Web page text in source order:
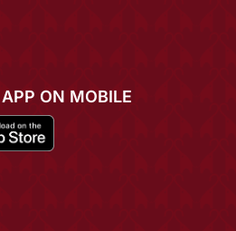
ON MOBILE